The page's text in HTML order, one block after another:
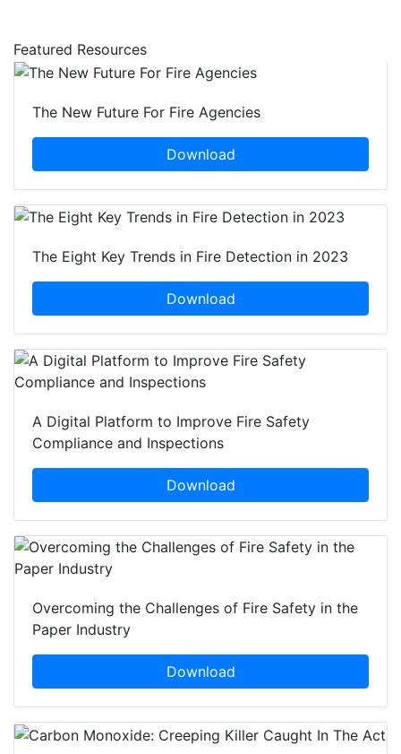
Featured Resources
The New Future For Fire Agencies
Download
The Eight Key Trends in Fire Detection in 2023
Download
A Digital Platform to Improve Fire Safety
Compliance and Inspections
Download
Overcoming the Challenges of Fire Safety in the
Paper Industry
Download